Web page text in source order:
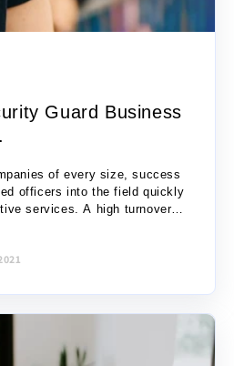
Guard Business
of every size, success
officers into the field quickly
services. A high turnover